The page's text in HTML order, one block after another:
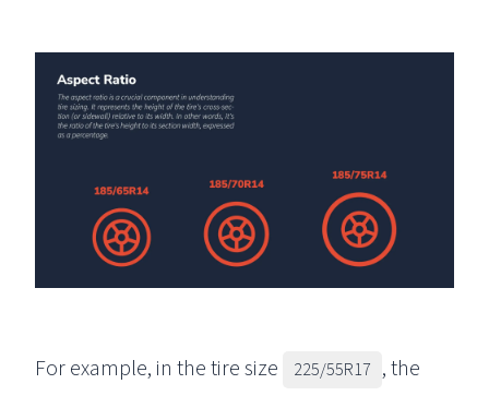
For example, in the tire size 225/55R17 , the